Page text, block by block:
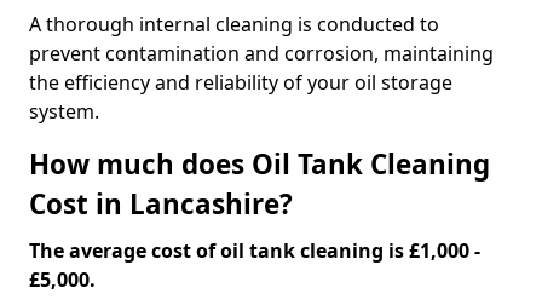
A thorough internal cleaning is conducted to
prevent contamination and corrosion, maintaining
the efficiency and reliability of your oil storage
system.
How much does Oil Tank Cleaning
Cost in Lancashire?
The average cost of oil tank cleaning is £1,000 -
£5,000.